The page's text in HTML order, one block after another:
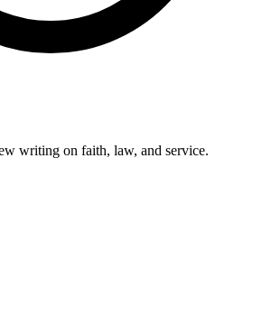
writing on faith, law, and service.